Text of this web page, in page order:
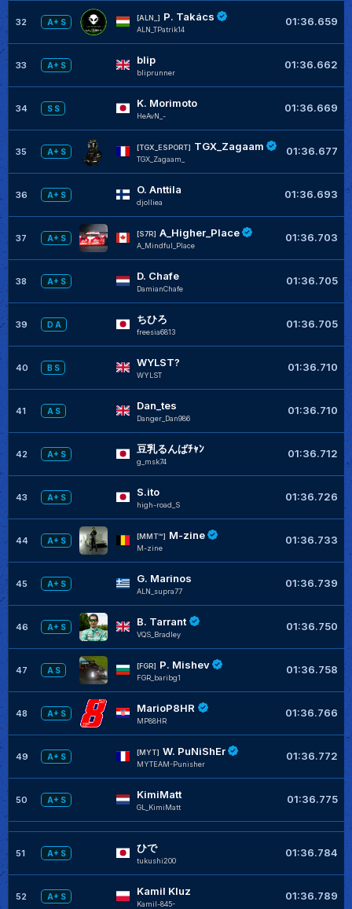
32 A+ S
[ALN_] P. Takács
ALN_TPatrik14
01:36.659
33 A+ S blip
bliprunner
01:36.662
34 S S K. Morimoto
HeAvN_-
01:36.669
35 A+ S
[TGX_ESPORT] TGX_Zagaam
TGX_Zagaam_
01:36.677
36 A+ S O. Anttila
djolliea
01:36.693
37 A+ S
[S7R] A_Higher_Place
A_Mindful_Place
01:36.703
38 A+ S D. Chafe
DamianChafe
01:36.705
39 D A ちひろ
freesia6813
01:36.705
40 B S WYLST?
WYLST
01:36.710
41 A S Dan_tes
Danger_Dan986
01:36.710
42 A+ S 豆乳るんばﾁｬﾝ
g_msk74
01:36.712
43 A+ S S.ito
high-road_S
01:36.726
44 A+ S
[MMT™] M-zine
M-zine
01:36.733
45 A+ S G. Marinos
ALN_supra77
01:36.739
46 A+ S B. Tarrant
VQS_Bradley
01:36.750
47 A S
[FGR] P. Mishev
FGR_baribg1
01:36.758
48 A+ S MarioP8HR
MP88HR
01:36.766
49 A+ S
[MYT] W. PuNiShEr
MYTEAM-Punisher
01:36.772
50 A+ S KimiMatt
GL_KimiMatt
01:36.775
51 A+ S ひで
tukushi200
01:36.784
52 A+ S Kamil Kluz
Kamil-845-
01:36.789